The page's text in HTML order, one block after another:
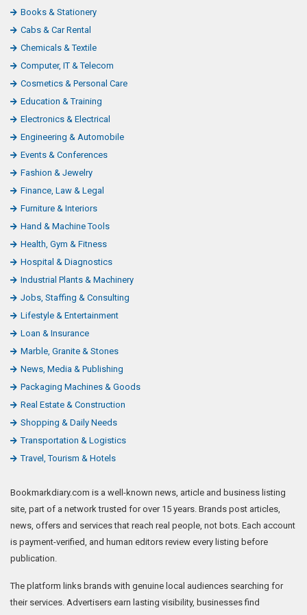
Books & Stationery
Cabs & Car Rental
Chemicals & Textile
Computer, IT & Telecom
Cosmetics & Personal Care
Education & Training
Electronics & Electrical
Engineering & Automobile
Events & Conferences
Fashion & Jewelry
Finance, Law & Legal
Furniture & Interiors
Hand & Machine Tools
Health, Gym & Fitness
Hospital & Diagnostics
Industrial Plants & Machinery
Jobs, Staffing & Consulting
Lifestyle & Entertainment
Loan & Insurance
Marble, Granite & Stones
News, Media & Publishing
Packaging Machines & Goods
Real Estate & Construction
Shopping & Daily Needs
Transportation & Logistics
Travel, Tourism & Hotels
Bookmarkdiary.com is a well-known news, article and business listing
site, part of a network trusted for over 15 years. Brands post articles,
news, offers and services that reach real people, not bots. Each account
is payment-verified, and human editors review every listing before
publication.
The platform links brands with genuine local audiences searching for
their services. Advertisers earn lasting visibility, businesses find